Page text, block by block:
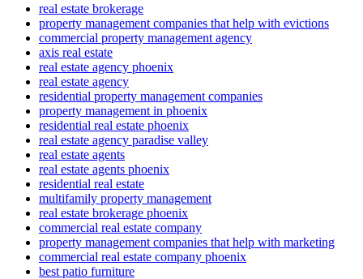
real estate brokerage
property management companies that help with evictions
commercial property management agency
axis real estate
real estate agency phoenix
real estate agency
residential property management companies
property management in phoenix
residential real estate phoenix
real estate agency paradise valley
real estate agents
real estate agents phoenix
residential real estate
multifamily property management
real estate brokerage phoenix
commercial real estate company
property management companies that help with marketing
commercial real estate company phoenix
best patio furniture